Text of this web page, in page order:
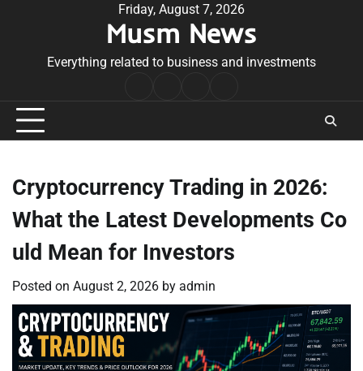
Friday, August 7, 2026
Musm News
Everything related to business and investments
Conditions
Cryptocurrency Trading in 2026:
What the Latest Developments Co
uld Mean for Investors
Posted on August 2, 2026 by admin